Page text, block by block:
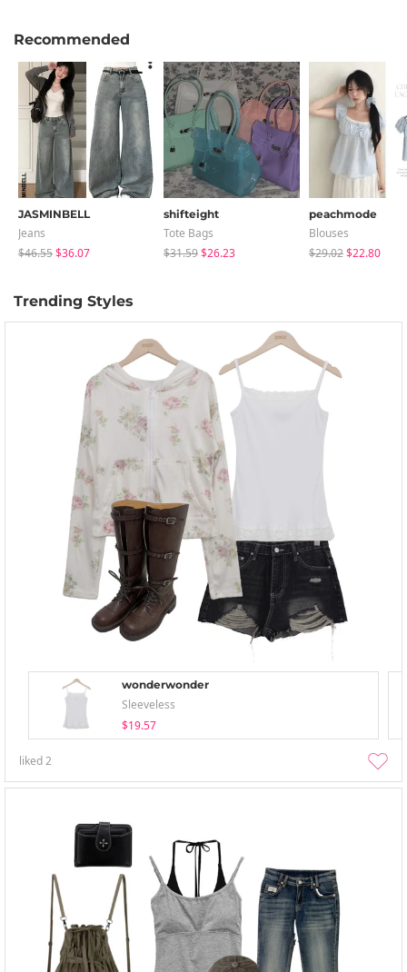
Recommended
JASMINBELL
Jeans
$46.55$36.07
shifteight
Tote Bags
$31.59$26.23
peachmode
Blouses
$29.02$22.80
Trending Styles
wonderwonder
Sleeveless
$19.57
liked2